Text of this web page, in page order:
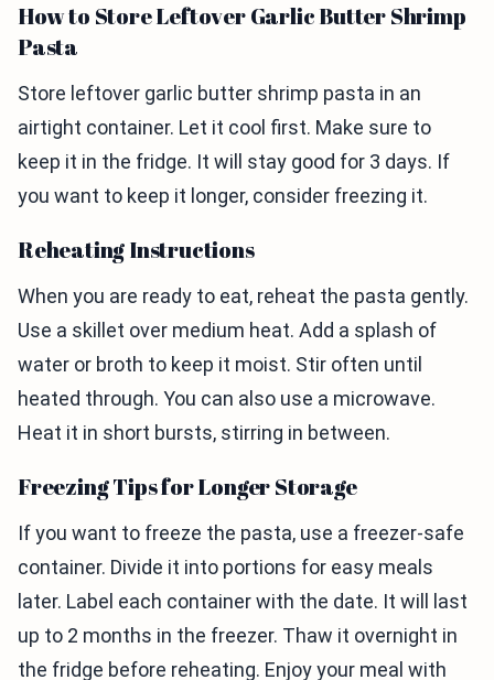
How to Store Leftover Garlic Butter Shrimp
Pasta
Store leftover garlic butter shrimp pasta in an
airtight container. Let it cool first. Make sure to
keep it in the fridge. It will stay good for 3 days. If
you want to keep it longer, consider freezing it.
Reheating Instructions
When you are ready to eat, reheat the pasta gently.
Use a skillet over medium heat. Add a splash of
water or broth to keep it moist. Stir often until
heated through. You can also use a microwave.
Heat it in short bursts, stirring in between.
Freezing Tips for Longer Storage
If you want to freeze the pasta, use a freezer-safe
container. Divide it into portions for easy meals
later. Label each container with the date. It will last
up to 2 months in the freezer. Thaw it overnight in
the fridge before reheating. Enjoy your meal with